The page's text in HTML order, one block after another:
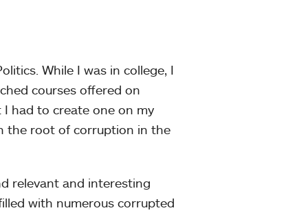
While I was in college, I
courses offered on
had to create one on my
the root of corruption in the
relevant and interesting
with numerous corrupted